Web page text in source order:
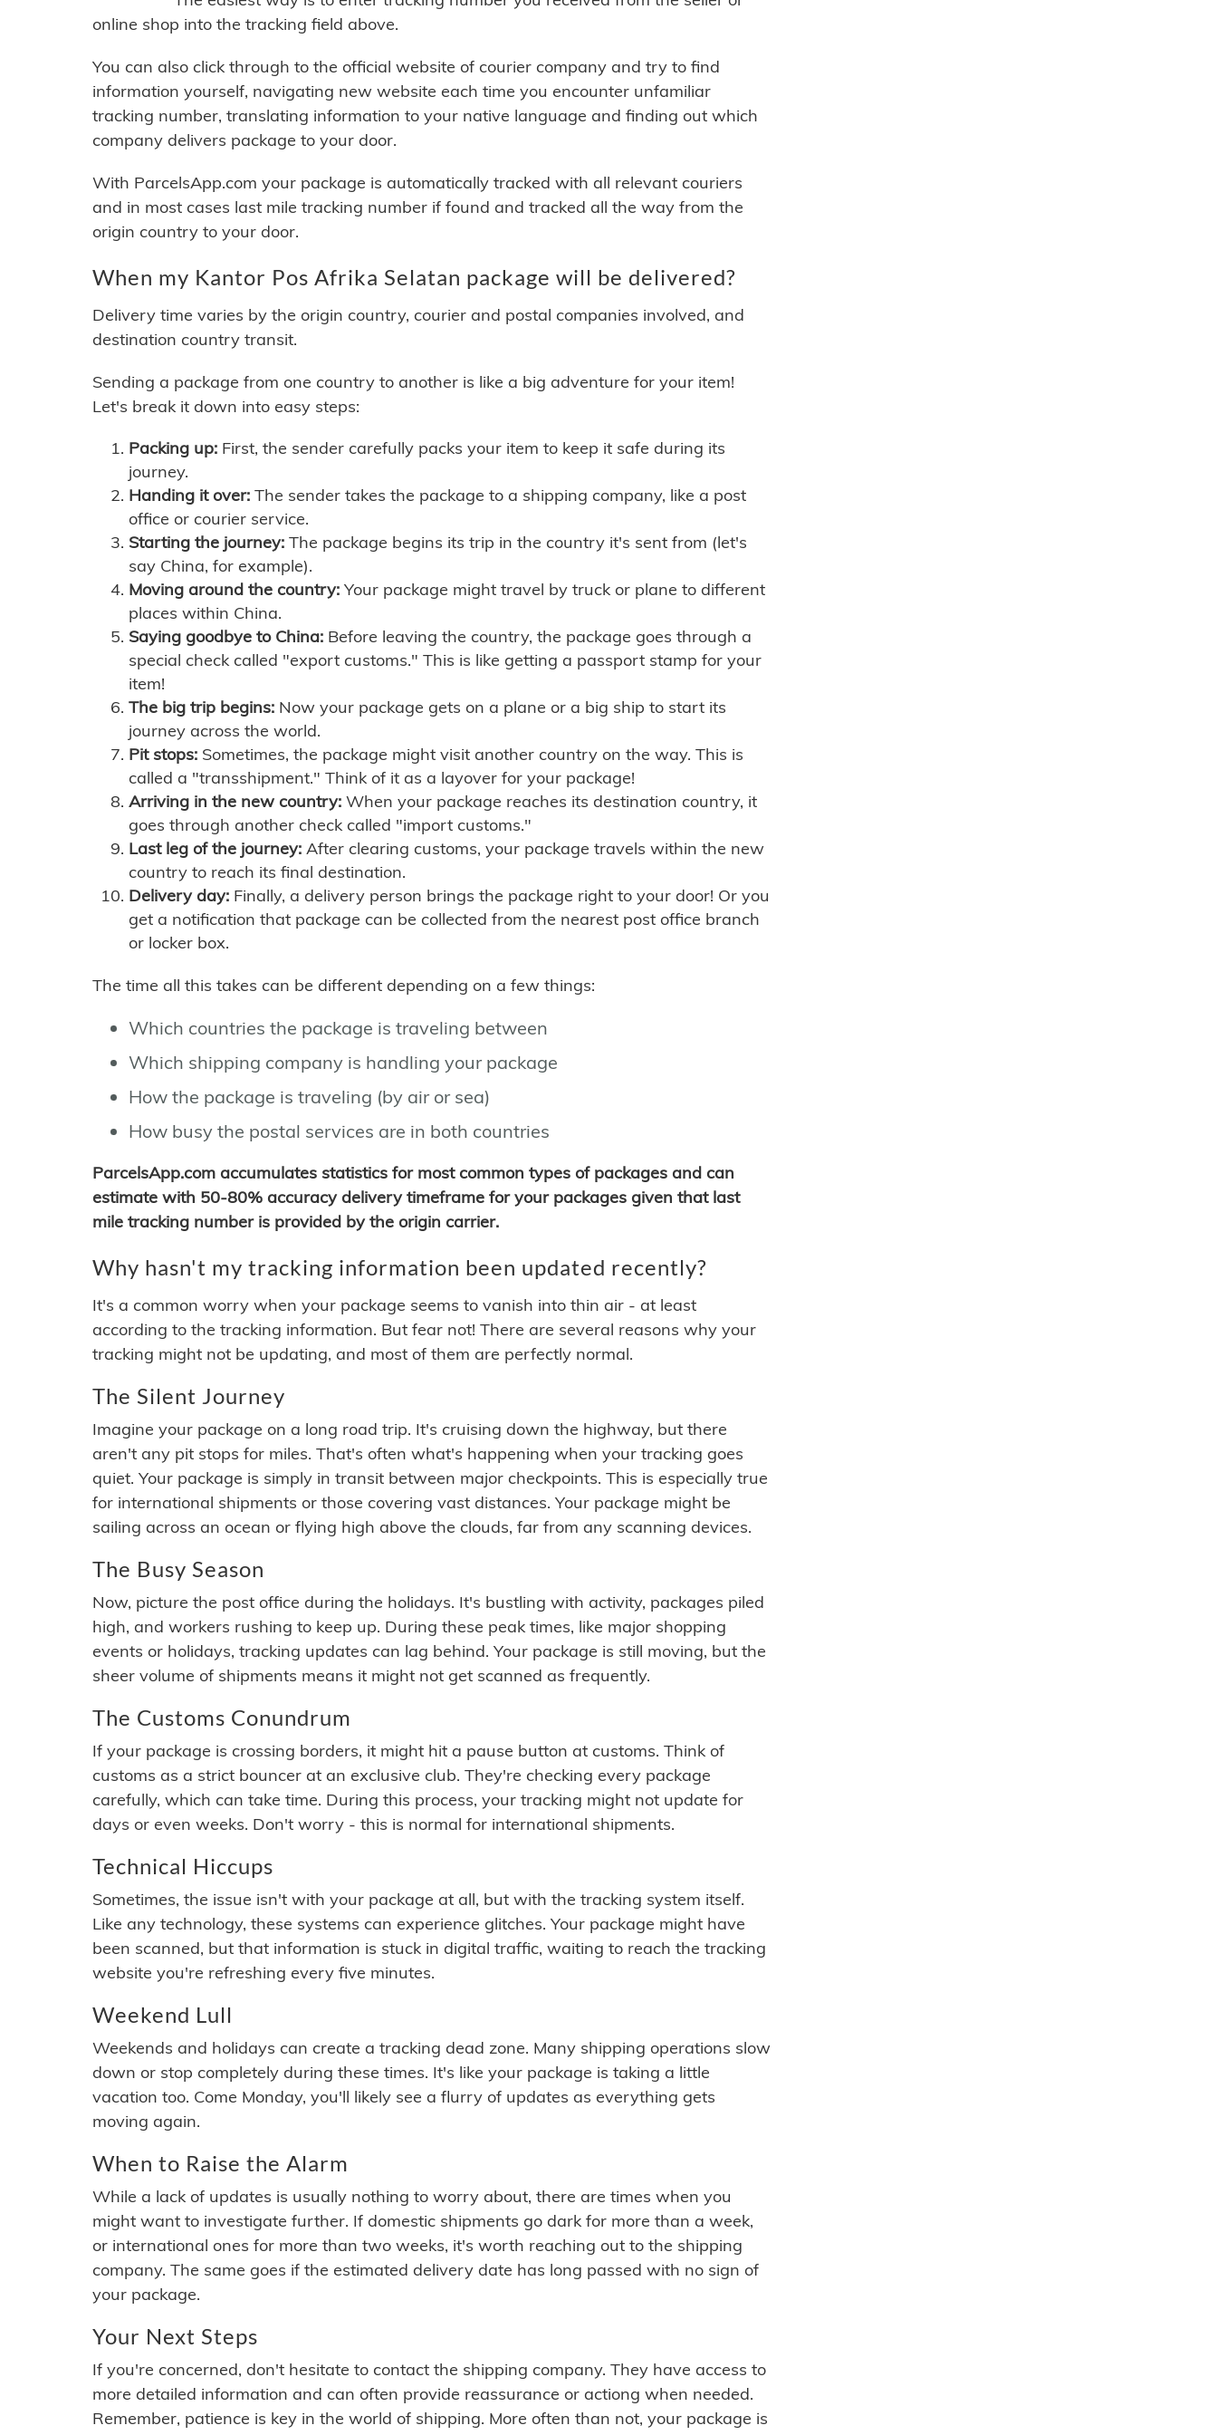
online shop into the tracking field above.
You can also click through to the official website of courier company and try to find
information yourself, navigating new website each time you encounter unfamiliar
tracking number, translating information to your native language and finding out which
company delivers package to your door.
With ParcelsApp.com your package is automatically tracked with all relevant couriers
and in most cases last mile tracking number if found and tracked all the way from the
origin country to your door.
When my Kantor Pos Afrika Selatan package will be delivered?
Delivery time varies by the origin country, courier and postal companies involved, and
destination country transit.
Sending a package from one country to another is like a big adventure for your item!
Let's break it down into easy steps:
Packing up: First, the sender carefully packs your item to keep it safe during its
journey.
Handing it over: The sender takes the package to a shipping company, like a post
office or courier service.
Starting the journey: The package begins its trip in the country it's sent from (let's
say China, for example).
Moving around the country: Your package might travel by truck or plane to different
places within China.
Saying goodbye to China: Before leaving the country, the package goes through a
special check called "export customs." This is like getting a passport stamp for your
item!
The big trip begins: Now your package gets on a plane or a big ship to start its
journey across the world.
Pit stops: Sometimes, the package might visit another country on the way. This is
called a "transshipment." Think of it as a layover for your package!
Arriving in the new country: When your package reaches its destination country, it
goes through another check called "import customs."
Last leg of the journey: After clearing customs, your package travels within the new
country to reach its final destination.
Delivery day: Finally, a delivery person brings the package right to your door! Or you
get a notification that package can be collected from the nearest post office branch
or locker box.
The time all this takes can be different depending on a few things:
Which countries the package is traveling between
Which shipping company is handling your package
How the package is traveling (by air or sea)
How busy the postal services are in both countries
ParcelsApp.com accumulates statistics for most common types of packages and can
estimate with 50-80% accuracy delivery timeframe for your packages given that last
mile tracking number is provided by the origin carrier.
Why hasn't my tracking information been updated recently?
It's a common worry when your package seems to vanish into thin air - at least
according to the tracking information. But fear not! There are several reasons why your
tracking might not be updating, and most of them are perfectly normal.
The Silent Journey
Imagine your package on a long road trip. It's cruising down the highway, but there
aren't any pit stops for miles. That's often what's happening when your tracking goes
quiet. Your package is simply in transit between major checkpoints. This is especially true
for international shipments or those covering vast distances. Your package might be
sailing across an ocean or flying high above the clouds, far from any scanning devices.
The Busy Season
Now, picture the post office during the holidays. It's bustling with activity, packages piled
high, and workers rushing to keep up. During these peak times, like major shopping
events or holidays, tracking updates can lag behind. Your package is still moving, but the
sheer volume of shipments means it might not get scanned as frequently.
The Customs Conundrum
If your package is crossing borders, it might hit a pause button at customs. Think of
customs as a strict bouncer at an exclusive club. They're checking every package
carefully, which can take time. During this process, your tracking might not update for
days or even weeks. Don't worry - this is normal for international shipments.
Technical Hiccups
Sometimes, the issue isn't with your package at all, but with the tracking system itself.
Like any technology, these systems can experience glitches. Your package might have
been scanned, but that information is stuck in digital traffic, waiting to reach the tracking
website you're refreshing every five minutes.
Weekend Lull
Weekends and holidays can create a tracking dead zone. Many shipping operations slow
down or stop completely during these times. It's like your package is taking a little
vacation too. Come Monday, you'll likely see a flurry of updates as everything gets
moving again.
When to Raise the Alarm
While a lack of updates is usually nothing to worry about, there are times when you
might want to investigate further. If domestic shipments go dark for more than a week,
or international ones for more than two weeks, it's worth reaching out to the shipping
company. The same goes if the estimated delivery date has long passed with no sign of
your package.
Your Next Steps
If you're concerned, don't hesitate to contact the shipping company. They have access to
more detailed information and can often provide reassurance or actiong when needed.
Remember, patience is key in the world of shipping. More often than not, your package is